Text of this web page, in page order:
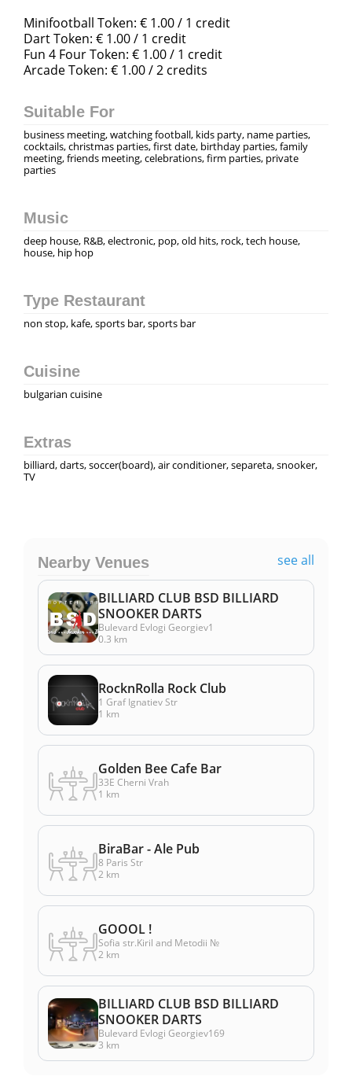
Minifootball Token: € 1.00 / 1 credit
Dart Token: € 1.00 / 1 credit
Fun 4 Four Token: € 1.00 / 1 credit
Arcade Token: € 1.00 / 2 credits
Suitable For
business meeting, watching football, kids party, name parties,
cocktails, christmas parties, first date, birthday parties, family
meeting, friends meeting, celebrations, firm parties, private
parties
Music
deep house, R&B, electronic, pop, old hits, rock, tech house,
house, hip hop
Type Restaurant
non stop, kafe, sports bar, sports bar
Cuisine
bulgarian cuisine
Extras
billiard, darts, soccer(board), air conditioner, separeta, snooker,
TV
Nearby Venues see all
BILLIARD CLUB BSD BILLIARD
SNOOKER DARTS
Bulevard Evlogi Georgiev1
0.3 km
RocknRolla Rock Club
1 Graf Ignatiev Str
1 km
Golden Bee Cafe Bar
33E Cherni Vrah
1 km
BiraBar - Ale Pub
8 Paris Str
2 km
GOOOL !
Sofia str.Kiril and Metodii №
2 km
BILLIARD CLUB BSD BILLIARD
SNOOKER DARTS
Bulevard Evlogi Georgiev169
3 km